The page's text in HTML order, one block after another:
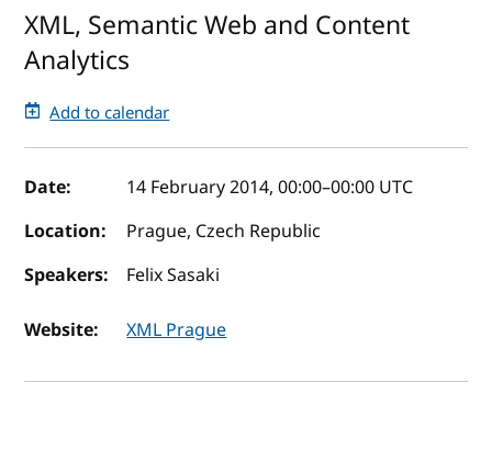
XML, Semantic Web and Content
Analytics
Add to calendar
Event details
Date: 14 February 2014, 00:00–00:00 UTC
Location:
Prague, Czech Republic
Speakers:
Felix Sasaki
Website: XML Prague